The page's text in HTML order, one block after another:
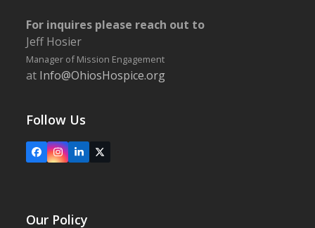
For inquires please reach out to
Jeff Hosier
Manager of Mission Engagement
at Info@OhiosHospice.org
Follow Us
FacebookInstagram
LinkedIn
X
Our Policy